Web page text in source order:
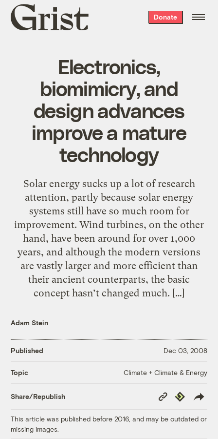
Grist
home
Donate
Electronics,
biomimicry, and
design advances
improve a mature
technology
Solar energy sucks up a lot of research
attention, partly because solar energy
systems still have so much room for
improvement. Wind turbines, on the other
hand, have been around for over 1,000
years, and although the modern versions
are vastly larger and more efficient than
their ancient counterparts, the basic
concept hasn’t changed much. […]
Adam Stein
Published Dec 03, 2008
Topic Climate + Climate & Energy
Share/Republish
Copy
Link
Republish
This article was published before 2016, and may be outdated or
missing images.